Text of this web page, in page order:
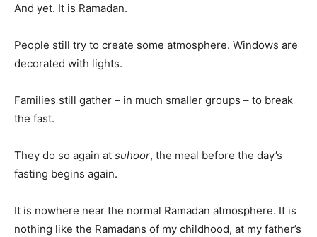
And yet. It is Ramadan.
People still try to create some atmosphere. Windows are
decorated with lights.
Families still gather – in much smaller groups – to break
the fast.
They do so again at suhoor, the meal before the day’s
fasting begins again.
It is nowhere near the normal Ramadan atmosphere. It is
nothing like the Ramadans of my childhood, at my father’s